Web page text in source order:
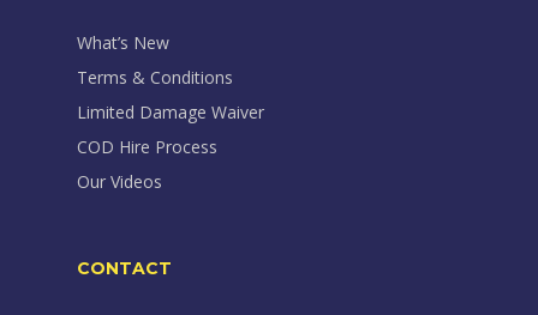
What’s New
Terms & Conditions
Limited Damage Waiver
COD Hire Process
Our Videos
CONTACT